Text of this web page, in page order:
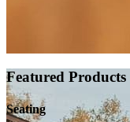
Featured Products
Seating